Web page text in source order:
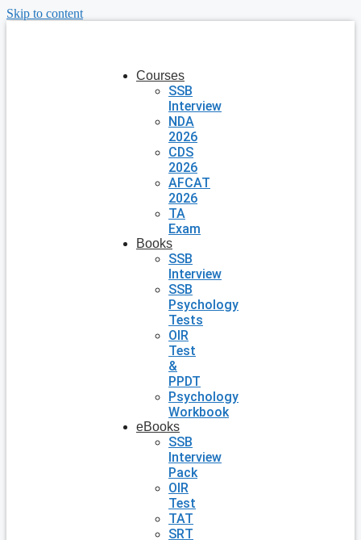
Skip to content
Courses
SSB
Interview
NDA
2026
CDS
2026
AFCAT
2026
TA
Exam
Books
SSB
Interview
SSB
Psychology
Tests
OIR
Test
&
PPDT
Psychology
Workbook
eBooks
SSB
Interview
Pack
OIR
Test
TAT
SRT